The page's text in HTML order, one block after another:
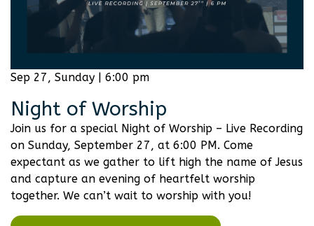
Sep 27, Sunday | 6:00 pm
Night of Worship
Join us for a special Night of Worship – Live Recording
on Sunday, September 27, at 6:00 PM. Come
expectant as we gather to lift high the name of Jesus
and capture an evening of heartfelt worship
together. We can’t wait to worship with you!